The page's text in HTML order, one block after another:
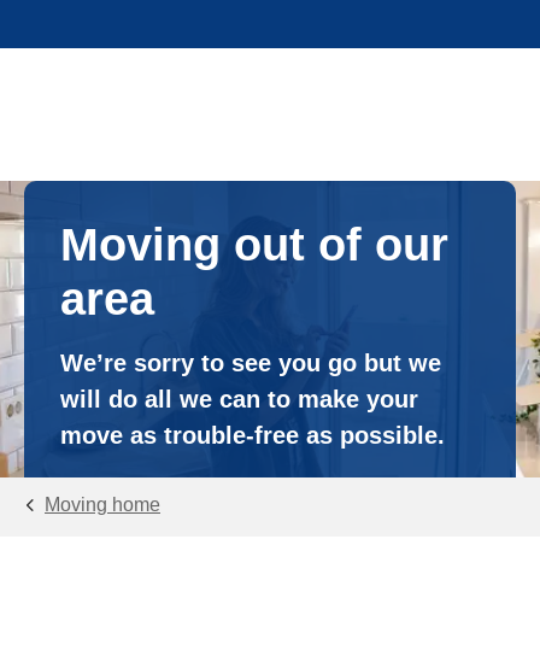
Moving out of our
area
We’re sorry to see you go but we
will do all we can to make your
move as trouble-free as possible.
Moving home